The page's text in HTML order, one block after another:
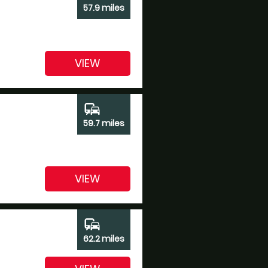
57.9 miles
VIEW
commute
59.7 miles
VIEW
commute
62.2 miles